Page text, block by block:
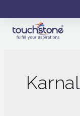
Karnal